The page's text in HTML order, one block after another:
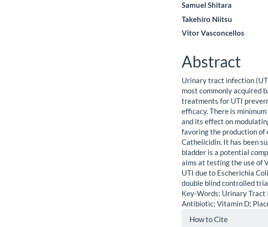
Samuel Shitara
Takehiro Niitsu
Vitor Vasconcellos
Abstract
Urinary tract infection
most commonly acquired
treatments for UTI
efficacy. There is
and its effect on
favoring the production of
Cathelicidin. It has been
bladder is a potential
aims at testing the use of
UTI due to Escherichia
double blind controlled
Key-Words: Urinary
Antibiotic; Vitamin D;
Article
How to Cite